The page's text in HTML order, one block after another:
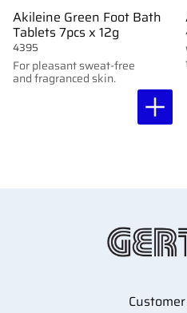
Akileine Green Foot Bath
Tablets 7pcs x 12g
For pleasant sweat-free
and fragranced skin.
4395